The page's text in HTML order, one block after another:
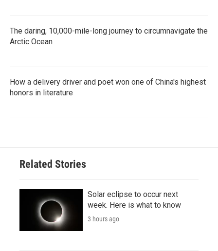
The daring, 10,000-mile-long journey to circumnavigate the
Arctic Ocean
How a delivery driver and poet won one of China's highest
honors in literature
Related Stories
Solar eclipse to occur next
week. Here is what to know
3 hours ago